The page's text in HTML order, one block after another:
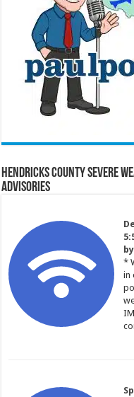
Hendricks County Severe
Advisories
*
in